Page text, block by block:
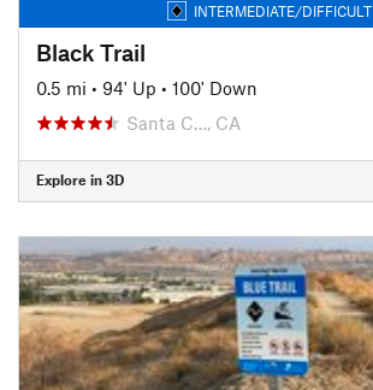
INTERMEDIATE/DIFFICULT
Black Trail
0.5 mi • 94' Up • 100' Down
Santa C…, CA
Explore in 3D